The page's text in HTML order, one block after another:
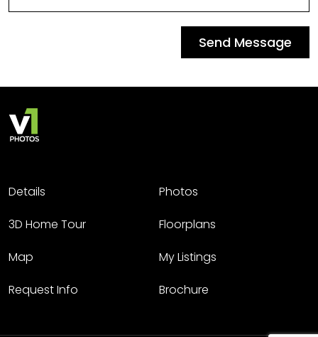
Send Message
Details
Photos
3D Home Tour
Floorplans
Map
My Listings
Request Info
Brochure